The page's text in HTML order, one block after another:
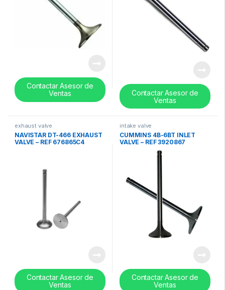
Contactar Asesor de
Ventas
Contactar Asesor de
Ventas
exhaust valve
NAVISTAR DT-466 EXHAUST
VALVE – REF 676865C4
Contactar Asesor de
Ventas
intake valve
CUMMINS 4B-6BT INLET
VALVE – REF 3920867
Contactar Asesor de
Ventas